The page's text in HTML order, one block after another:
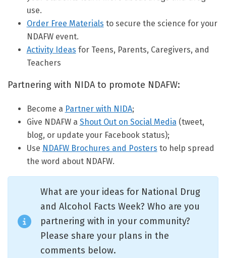
use.
Order Free Materials to secure the science for your
NDAFW event.
Activity Ideas for Teens, Parents, Caregivers, and
Teachers
Partnering with NIDA to promote NDAFW:
Become a Partner with NIDA;
Give NDAFW a Shout Out on Social Media (tweet,
blog, or update your Facebook status);
Use NDAFW Brochures and Posters to help spread
the word about NDAFW.
What are your ideas for National Drug
and Alcohol Facts Week? Who are you
partnering with in your community?
Please share your plans in the
comments below.